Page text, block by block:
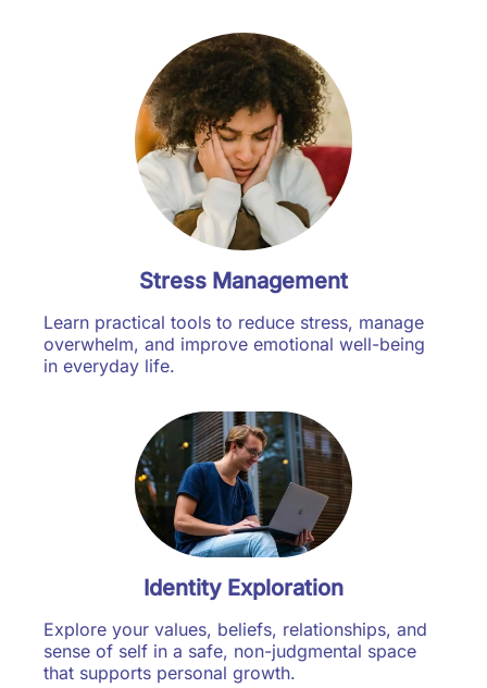
Stress Management
Learn practical tools to reduce stress, manage
overwhelm, and improve emotional well-being
in everyday life.
Identity Exploration
Explore your values, beliefs, relationships, and
sense of self in a safe, non-judgmental space
that supports personal growth.